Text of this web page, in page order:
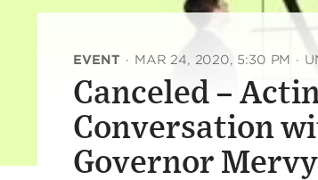
EVENT · MAR 24, 2020, 5:30 PM ·
Canceled –
Conversation
Governor